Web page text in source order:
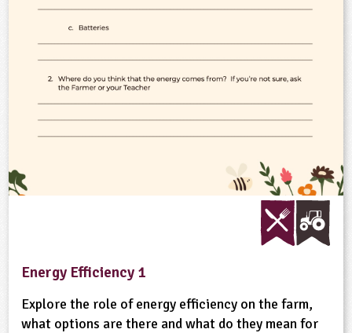
Education
Energy Efficiency 1
Explore the role of energy efficiency on the farm,
what options are there and what do they mean for